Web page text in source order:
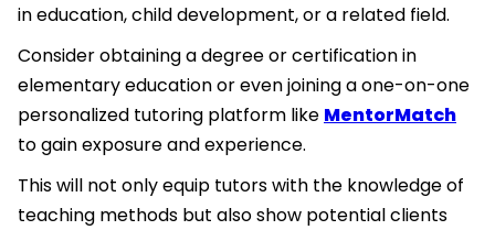
in education, child development, or a related field.
Consider obtaining a degree or certification in
elementary education or even joining a one-on-one
personalized tutoring platform like MentorMatch
to gain exposure and experience.
This will not only equip tutors with the knowledge of
teaching methods but also show potential clients